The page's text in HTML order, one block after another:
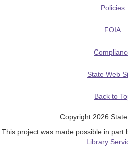
Policies
FOIA
State Web
Back to
Copyright 2026
This project was made possible in part
Library